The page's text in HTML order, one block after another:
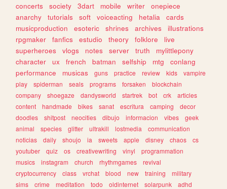
concerts
society 3dart mobile writer
onepiece
anarchy
tutorials soft voiceacting hetalia
cards
musicproduction
esoteric shrines archives
illustrations
rpgmaker
fanfics estudio theory folklore
live
superheroes
vlogs notes server truth
mylittlepony
character
ux french batman selfship mtg
conlang
performance
musicas guns practice review kids
vampire
play
spiderman seals programs forsaken
blockchain
company
shoegaze dandysworld startrek bot crk
articles
content
handmade bikes sanat escritura camping
decor
doodles
shitpost neocities dibujo informacion vibes
geek
animal
species glitter ultrakill lostmedia
communication
noticias
daily shoujo ia sweets apple disney chaos
cs
youtuber
quiz os creativewriting vinyl
programmation
musics
instagram church rhythmgames
revival
cryptocurrency
class vrchat blood new training
military
sims
crime meditation todo oldinternet solarpunk
adhd